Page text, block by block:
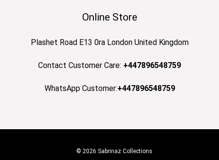
Online Store
Plashet Road E13 0ra London United Kingdom
Contact Customer Care: +447896548759
WhatsApp Customer:+447896548759
© 2026 Sabrinaz Collections